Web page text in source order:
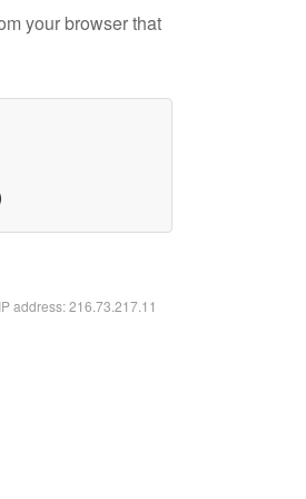
your browser that
address: 216.73.217.11